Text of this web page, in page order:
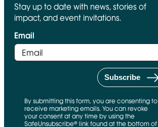
Stay up to date with news, stories of
impact, and event invitations.
Email
By submitting this form, you are consenting to
receive marketing emails. You can revoke
your consent at any time by using the
SafeUnsubscribe® link found at the bottom of